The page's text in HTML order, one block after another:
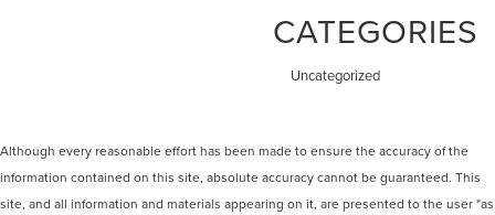
CATEGORIES
Uncategorized
Although every reasonable effort has been made to ensure the accuracy of the
information contained on this site, absolute accuracy cannot be guaranteed. This
site, and all information and materials appearing on it, are presented to the user "as